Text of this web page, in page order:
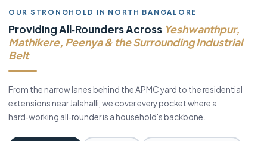
OUR STRONGHOLD IN NORTH BANGALORE
Providing All‑Rounders Across Yeshwanthpur,
Mathikere, Peenya & the Surrounding Industrial
Belt
From the narrow lanes behind the APMC yard to the residential
extensions near Jalahalli, we cover every pocket where a
hard‑working all‑rounder is a household's backbone.